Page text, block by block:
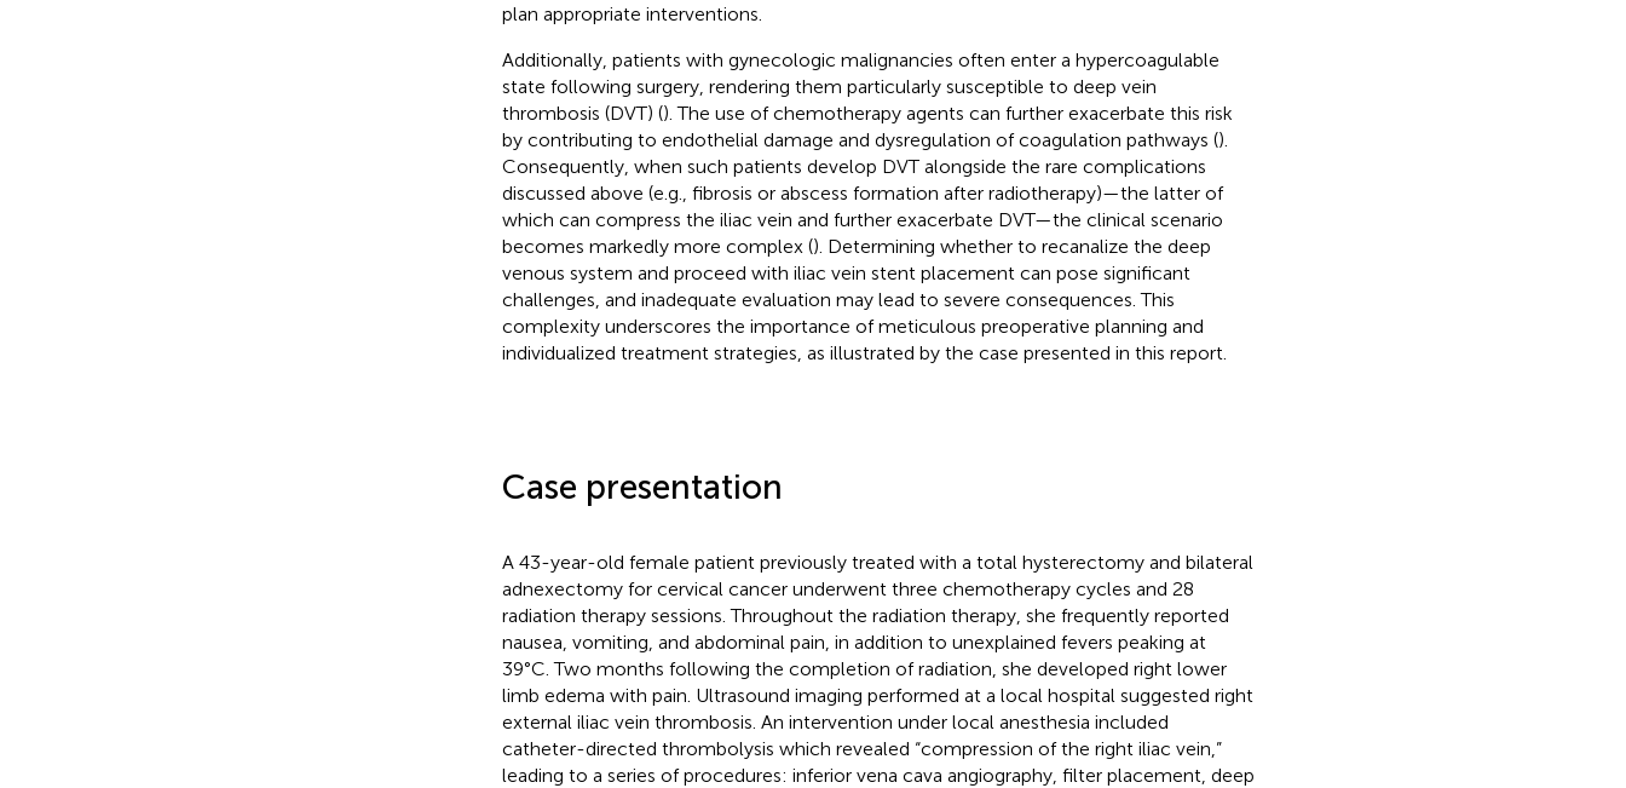
plan appropriate interventions.
Additionally, patients with gynecologic malignancies often enter a hypercoagulable
state following surgery, rendering them particularly susceptible to deep vein
thrombosis (DVT) (). The use of chemotherapy agents can further exacerbate this risk
by contributing to endothelial damage and dysregulation of coagulation pathways ().
Consequently, when such patients develop DVT alongside the rare complications
discussed above (e.g., fibrosis or abscess formation after radiotherapy)—the latter of
which can compress the iliac vein and further exacerbate DVT—the clinical scenario
becomes markedly more complex (). Determining whether to recanalize the deep
venous system and proceed with iliac vein stent placement can pose significant
challenges, and inadequate evaluation may lead to severe consequences. This
complexity underscores the importance of meticulous preoperative planning and
individualized treatment strategies, as illustrated by the case presented in this report.
Case presentation
A 43-year-old female patient previously treated with a total hysterectomy and bilateral
adnexectomy for cervical cancer underwent three chemotherapy cycles and 28
radiation therapy sessions. Throughout the radiation therapy, she frequently reported
nausea, vomiting, and abdominal pain, in addition to unexplained fevers peaking at
39°C. Two months following the completion of radiation, she developed right lower
limb edema with pain. Ultrasound imaging performed at a local hospital suggested right
external iliac vein thrombosis. An intervention under local anesthesia included
catheter-directed thrombolysis which revealed “compression of the right iliac vein,”
leading to a series of procedures: inferior vena cava angiography, filter placement, deep